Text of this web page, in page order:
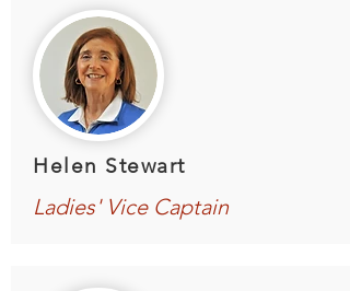
Helen Stewart
Ladies' Vice Captain